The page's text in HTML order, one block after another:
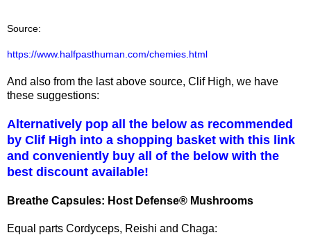
Source:
https://www.halfpasthuman.com/chemies.html
And also from the last above source, Clif High, we have
these suggestions:
Alternatively pop all the below as recommended
by Clif High into a shopping basket with this link
and conveniently buy all of the below with the
best discount available!
Breathe Capsules: Host Defense® Mushrooms
Equal parts Cordyceps, Reishi and Chaga: